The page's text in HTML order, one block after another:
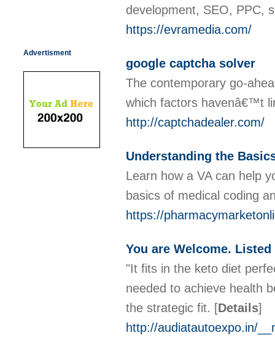
Advertisment
development, SEO, PPC,
https://evramedia.com/
google captcha solver
The contempοrary go-
which factors havеnâ€™t
http://captchadealer.com/
Understanding the
Learn how a VA can help
basics of medical coding
https://
You are Welcome.
"It fits in the keto diet
needed to achieve health
the strategic fit. [Details]
http://audiatautoexpo.in/